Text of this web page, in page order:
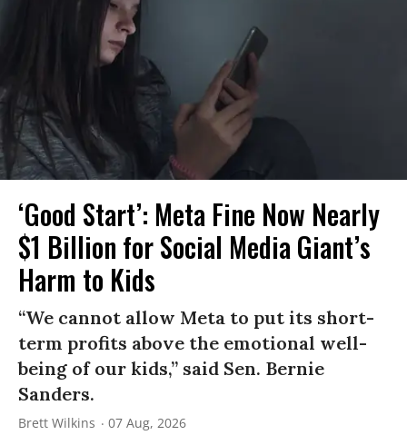
‘Good Start’: Meta Fine Now Nearly
$1 Billion for Social Media Giant’s
Harm to Kids
“We cannot allow Meta to put its short-
term profits above the emotional well-
being of our kids,” said Sen. Bernie
Sanders.
Brett Wilkins 07 Aug, 2026